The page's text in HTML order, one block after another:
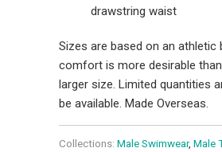
drawstring waist
Sizes are based on an athletic
comfort is more desirable
larger size. Limited quantities
be available. Made Overseas.
Collections: Male Swimwear, Male